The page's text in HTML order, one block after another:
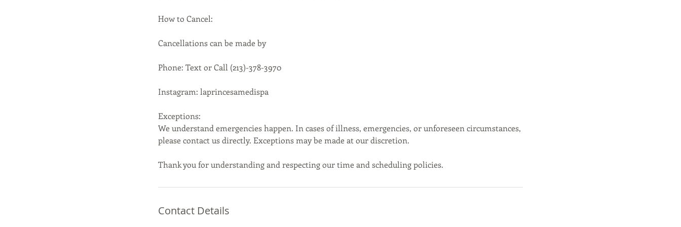
How to Cancel:
Cancellations can be made by
Phone: Text or Call (213)-378-3970
Instagram: laprincesamedispa
Exceptions:
We understand emergencies happen. In cases of illness, emergencies, or unforeseen circumstances,
please contact us directly. Exceptions may be made at our discretion.
Thank you for understanding and respecting our time and scheduling policies.
Contact Details